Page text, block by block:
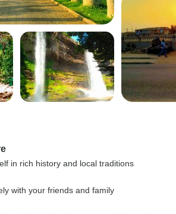
in rich history and local traditions
with your friends and family